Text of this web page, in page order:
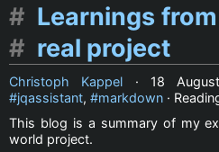
Learnings
real project
Christoph Kappel · 18
jqassistant, markdown ·
This blog is a summary of my
world project.